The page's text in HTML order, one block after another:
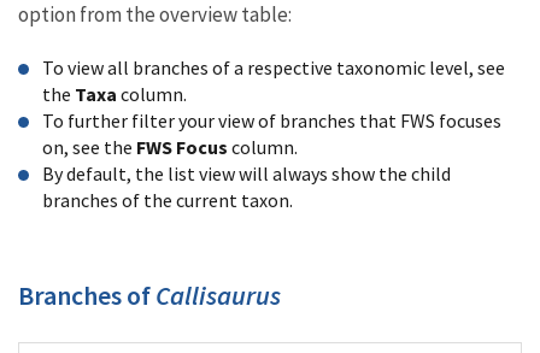
option from the overview table:
To view all branches of a respective taxonomic level, see
the Taxa column.
To further filter your view of branches that FWS focuses
on, see the FWS Focus column.
By default, the list view will always show the child
branches of the current taxon.
Branches ofCallisaurus